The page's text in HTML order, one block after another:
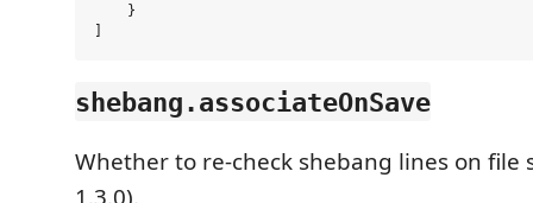
    }
shebang.associateOnSave
Whether to re-check shebang lines on file